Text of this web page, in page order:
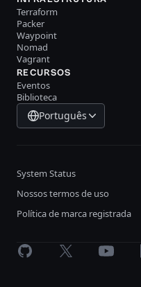
Terraform
Packer
Waypoint
Nomad
Vagrant
RECURSOS
Eventos
Biblioteca
Português
System Status
Nossos termos de uso
Política de marca registrada
GitHub X Youtube